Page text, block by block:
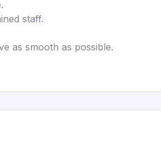
staff.
as smooth as possible.